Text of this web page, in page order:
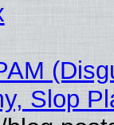
Slop